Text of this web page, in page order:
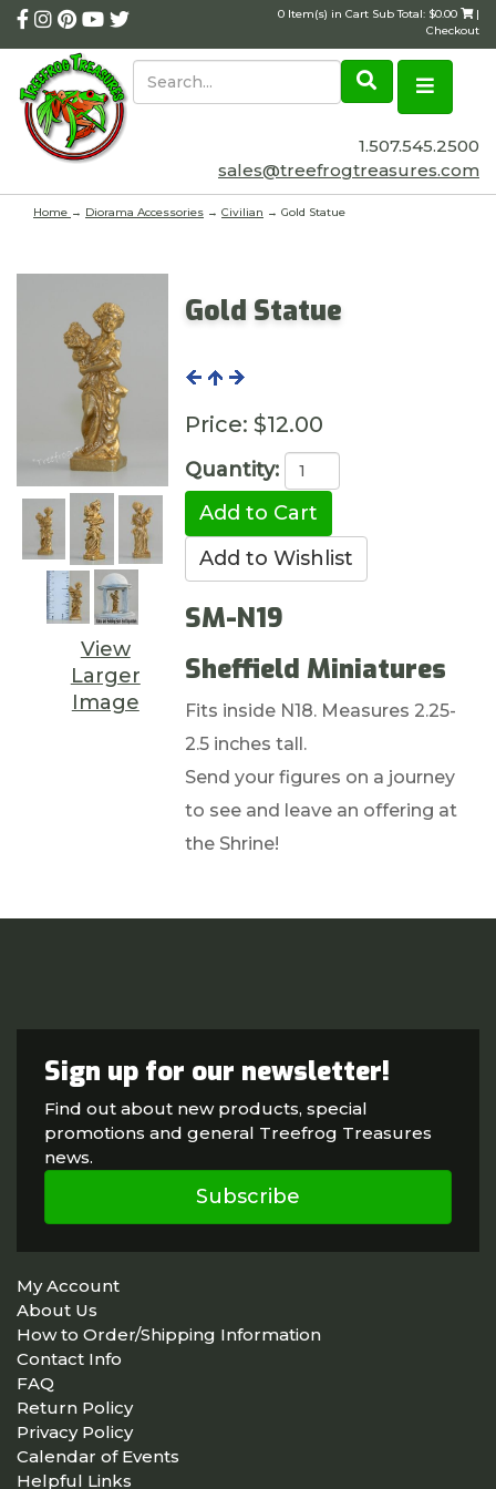
0 Item(s) in Cart Sub Total: $0.00
|
Checkout
1.507.545.2500
sales@treefrogtreasures.com
Home → Diorama Accessories → Civilian → Gold Statue
View
Larger
Image
Gold Statue
Price: $12.00
Quantity:
SM-N19
Sheffield Miniatures
Fits inside N18. Measures 2.25-
2.5 inches tall.
Send your figures on a journey
to see and leave an offering at
the Shrine!
Sign up for our newsletter!
Find out about new products, special
promotions and general Treefrog Treasures
news.
Subscribe
My Account
About Us
How to Order/Shipping Information
Contact Info
FAQ
Return Policy
Privacy Policy
Calendar of Events
Helpful Links